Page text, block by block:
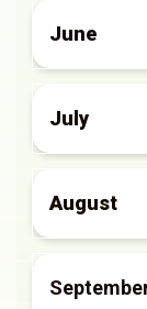
June
July
August